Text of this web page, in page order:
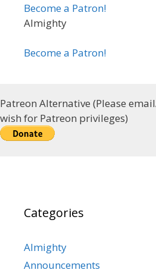
Become a Patron!
Almighty
Become a Patron!
Patreon Alternative (Please
wish for Patreon privileges)
Categories
Almighty
Announcements